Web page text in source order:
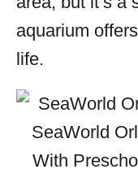
aquarium
life.